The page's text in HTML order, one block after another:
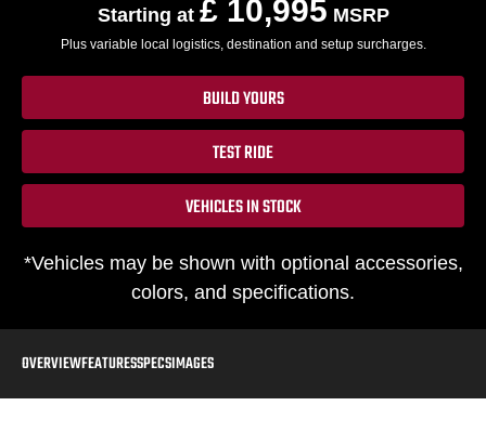
Starting at £ 10,995 MSRP
Plus variable local logistics, destination and setup surcharges.
BUILD YOURS
TEST RIDE
VEHICLES IN STOCK
*Vehicles may be shown with optional accessories,
colors, and specifications.
OVERVIEWFEATURESSPECSIMAGES